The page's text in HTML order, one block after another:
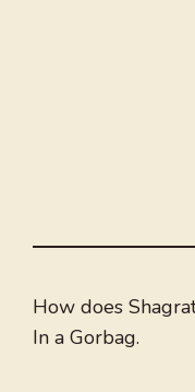
How does
In a Gorbag.